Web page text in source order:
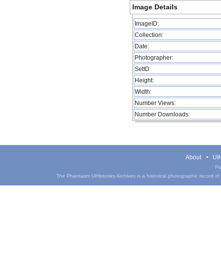
Image Details
ImageID:
Collection:
Date:
Photographer:
SetID
Height:
Width:
Number Views:
Number Downloads:
About
The Phantasm UIHistories Archives is a historical photographic record